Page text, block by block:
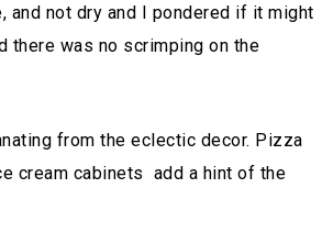
and not dry and I pondered if it might
there was no scrimping on the
from the eclectic decor. Pizza
cream cabinets add a hint of the